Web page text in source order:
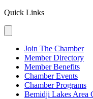
Quick Links
Join The Chamber
Member Directory
Member Benefits
Chamber Events
Chamber Programs
Bemidji Lakes Area